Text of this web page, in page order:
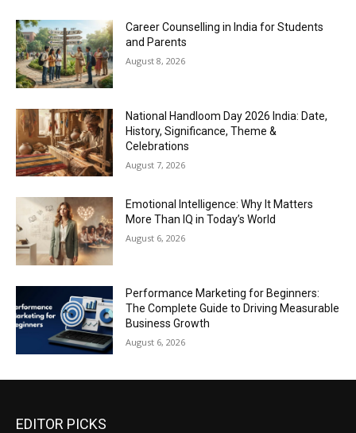
Career Counselling in India for Students
and Parents
August 8, 2026
National Handloom Day 2026 India: Date,
History, Significance, Theme &
Celebrations
August 7, 2026
Emotional Intelligence: Why It Matters
More Than IQ in Today’s World
August 6, 2026
Performance Marketing for Beginners:
The Complete Guide to Driving Measurable
Business Growth
August 6, 2026
EDITOR PICKS